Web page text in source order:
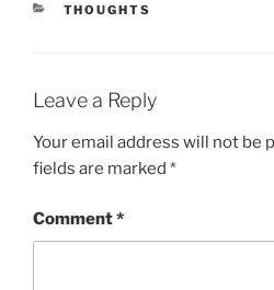
CATEGORIES
THOUGHTS
Leave a Reply
Your email address will not be
fields are marked *
Comment*